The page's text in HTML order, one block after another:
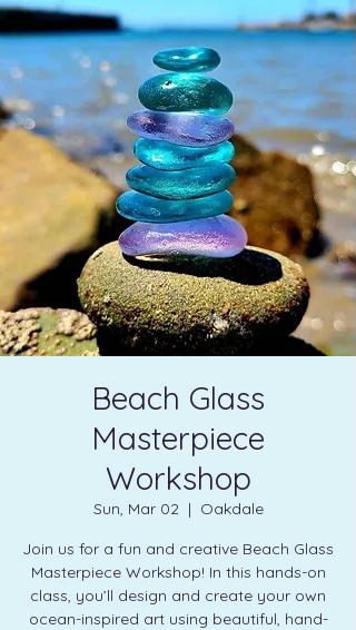
Beach Glass
Masterpiece
Workshop
Sun, Mar 02
  |
Oakdale
Join us for a fun and creative Beach Glass
Masterpiece Workshop! In this hands-on
class, you’ll design and create your own
ocean-inspired art using beautiful, hand-